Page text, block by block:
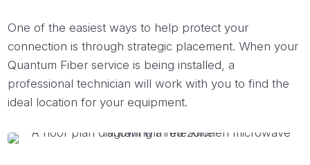
One of the easiest ways to help protect your
connection is through strategic placement. When your
Quantum Fiber service is being installed, a
professional technician will work with you to find the
ideal location for your equipment.